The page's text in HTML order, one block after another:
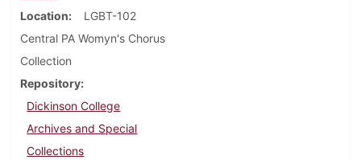
Location
LGBT-102
Central PA Womyn's Chorus
Collection
Repository
Dickinson College
Archives and Special
Collections